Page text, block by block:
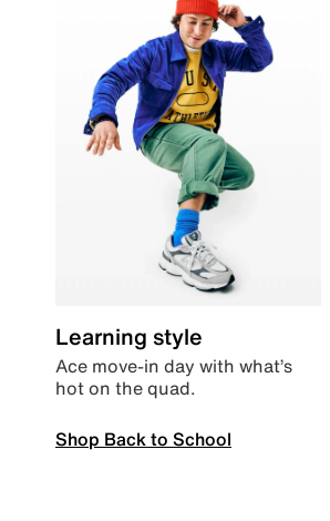
Learning style
Ace move-in day with what’s
hot on the quad.
Shop Back to School